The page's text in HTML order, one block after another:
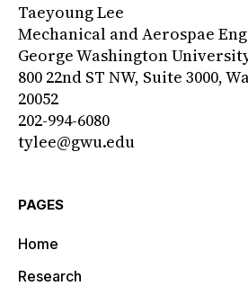
Taeyoung Lee
Mechanical and Aerospae
George Washington
800 22nd ST NW, Suite 3000,
20052
202-994-6080
tylee@gwu.edu
PAGES
Home
Research